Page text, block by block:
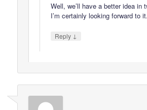
Well, we’ll have a better idea in
I’m certainly looking forward to it.
Reply ↓